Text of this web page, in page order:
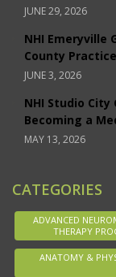
JUNE 29, 2026
NHI Emeryville
County
JUNE 3, 2026
NHI Studio City
Becoming a
MAY 13, 2026
CATEGORIES
ADVANCED
THERAPY
ANATOMY &